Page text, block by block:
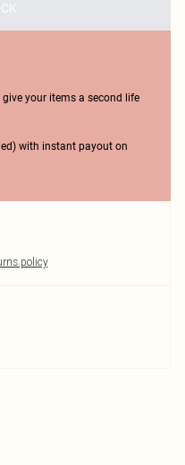
give your items a second life
with instant payout on
policy